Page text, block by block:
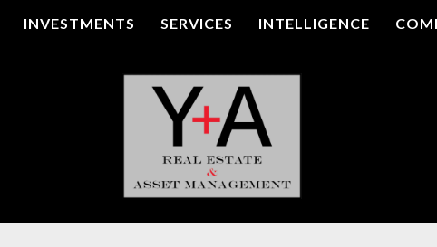
INVESTMENTS SERVICES INTELLIGENCE